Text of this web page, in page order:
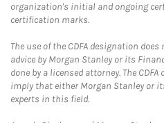
organization's initial and ongoing
certification marks.
The use of the CDFA designation
advice by Morgan Stanley or its
done by a licensed attorney. The
imply that either Morgan Stanley or
experts in this field.